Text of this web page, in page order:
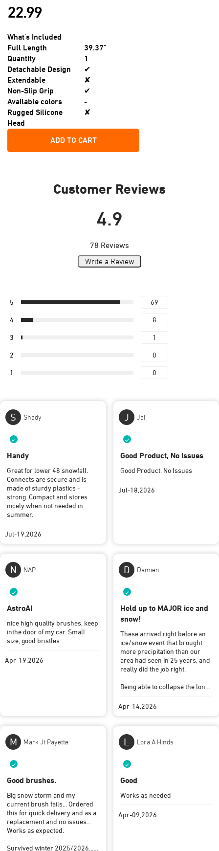
22.99
What's Included
Full Length
39.37"
Quantity
1
Detachable Design
✔
Extendable
✘
Non-Slip Grip
✔
Available colors
-
Rugged Silicone
Head
✘
ADD TO CART
Customer Reviews
4.9
78 Reviews
Write a Review
5 69
4 8
3 1
2 0
1 0
S Shady
Handy
Great for lower 48 snowfall.
Connects are secure and is
made of sturdy plastics -
strong. Compact and stores
nicely when not needed in
summer.
Jul-19,2026
J Jai
Good Product, No Issues
Good Product, No Issues
Jul-18,2026
N NAP
AstroAI
nice high quality brushes, keep
inthe door of my car. Small
size, good bristles
Apr-19,2026
D Damien
Held up to MAJOR ice and
snow!
These arrived right before an
ice/snow event that brought
more precipitation than our
area had seen in 25 years, and
really did the job right.
Being able to collapse the long
help with our SUVs), and being
kept securely in the provided
need them again …
Hah
Apr-14,2026
M Mark Jt Payette
Good brushes.
Big snow storm and my
current brush fails... Ordered
this for quick delivery and as a
replacement and no issues...
Works as expected.
Survived winter 2025/2026....
L Lora A Hinds
Good
Works as needed
Apr-09,2026